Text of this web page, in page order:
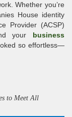
Whether you’re
House identity
Provider (ACSP)
your business
so effortless—
to Meet All